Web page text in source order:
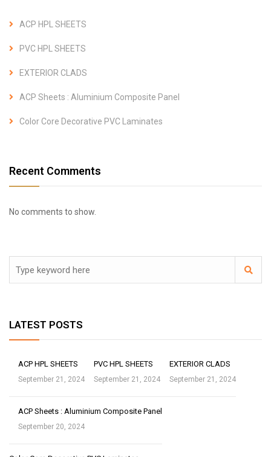
ACP HPL SHEETS
PVC HPL SHEETS
EXTERIOR CLADS
ACP Sheets : Aluminium Composite Panel
Color Core Decorative PVC Laminates
Recent Comments
No comments to show.
LATEST POSTS
ACP HPL SHEETS
September 21, 2024
PVC HPL SHEETS
September 21, 2024
EXTERIOR CLADS
September 21, 2024
ACP Sheets : Aluminium Composite Panel
September 20, 2024